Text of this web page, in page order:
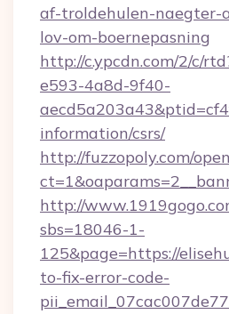
af-troldehulen-
lov-om-boernepasning
http://c.ypcdn.com/2/c/
e593-4a8d-9f40-
information/csrs/
http://fuzzopoly.com/
http://
sbs=18046-1-
125&page=https://
to-fix-error-code-